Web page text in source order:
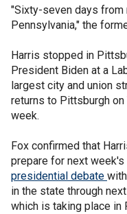
"Sixty-seven days from
Pennsylvania," the
Harris stopped in
President Biden at a
largest city and union
returns to Pittsburgh
week.
Fox confirmed that
prepare for next
presidential debate
in the state through
which is taking place in